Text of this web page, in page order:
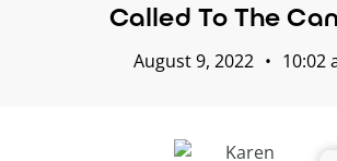
Called To The
August 9, 2022 • 10:02